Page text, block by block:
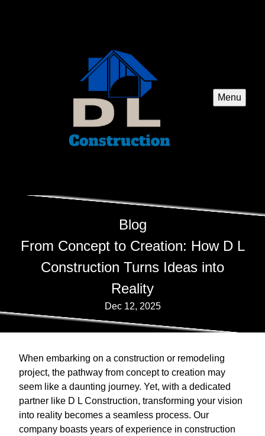
Menu
Blog
From Concept to Creation: How D L
Construction Turns Ideas into
Reality
Dec 12, 2025
When embarking on a construction or remodeling
project, the pathway from concept to creation may
seem like a daunting journey. Yet, with a dedicated
partner like D L Construction, transforming your vision
into reality becomes a seamless process. Our
company boasts years of experience in construction